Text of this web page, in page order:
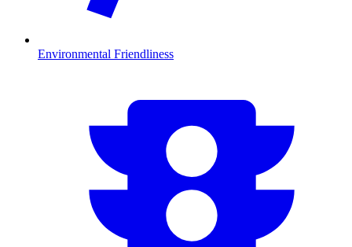
Environmental Friendliness